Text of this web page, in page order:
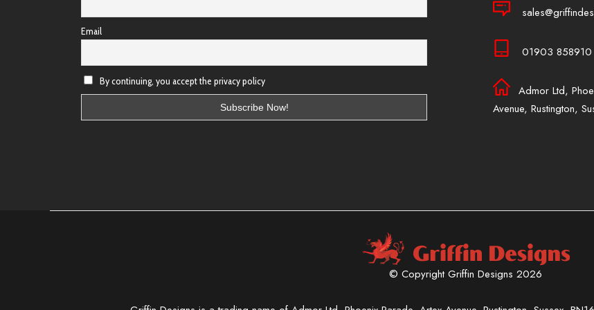
Email
By continuing, you accept the privacy policy
01903 858910
Admor Ltd,
Avenue, Rustington,
© Copyright Griffin Designs 2026